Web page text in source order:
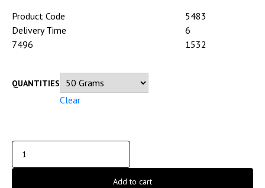
Product Code
5483
Delivery Time
6
7496
1532
QUANTITIES
Clear
Add to cart